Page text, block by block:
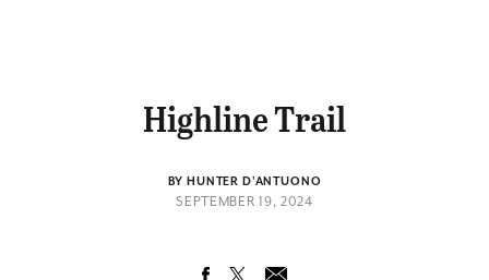
Highline Trail
BY HUNTER D'ANTUONO
SEPTEMBER 19, 2024